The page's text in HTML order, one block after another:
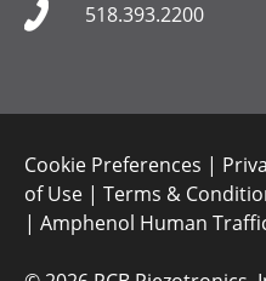
518.393.2200
Cookie Preferences |
of Use | Terms &
| Amphenol Human